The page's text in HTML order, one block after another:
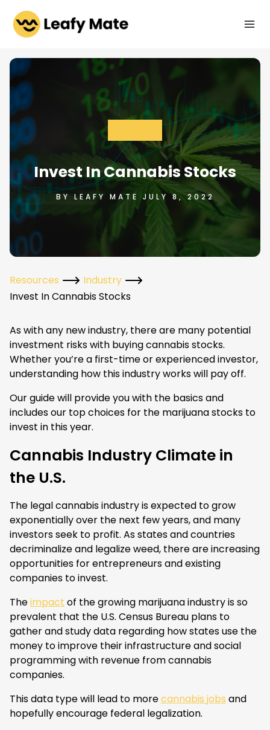
content
Invest In Cannabis Stocks
BY LEAFY MATE JULY 8, 2022
Resources
Industry
Invest In Cannabis Stocks
As with any new industry, there are many potential
investment risks with buying cannabis stocks.
Whether you’re a first-time or experienced investor,
understanding how this industry works will pay off.
Our guide will provide you with the basics and
includes our top choices for the marijuana stocks to
invest in this year.
Cannabis Industry Climate in
the U.S.
The legal cannabis industry is expected to grow
exponentially over the next few years, and many
investors seek to profit. As states and countries
decriminalize and legalize weed, there are increasing
opportunities for entrepreneurs and existing
companies to invest.
Theimpact of the growing marijuana industry is so
prevalent that the U.S. Census Bureau plans to
gather and study data regarding how states use the
money to improve their infrastructure and social
programming with revenue from cannabis
companies.
This data type will lead to morecannabis jobs and
hopefully encourage federal legalization.